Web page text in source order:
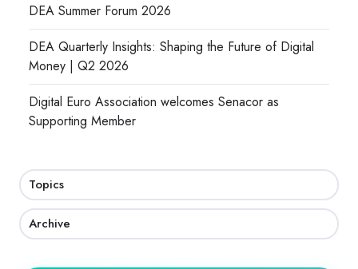
DEA Summer Forum 2026
DEA Quarterly Insights: Shaping the Future of Digital
Money | Q2 2026
Digital Euro Association welcomes Senacor as
Supporting Member
Topics
Archive